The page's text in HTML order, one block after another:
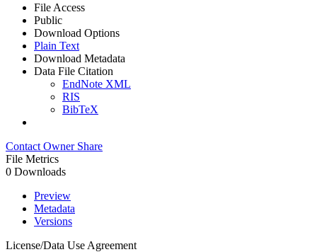
File Access
Public
Download Options
Plain Text
Download Metadata
Data File Citation
EndNote XML
RIS
BibTeX
Contact Owner Share
File Metrics
0 Downloads
Preview
Metadata
Versions
License/Data Use Agreement